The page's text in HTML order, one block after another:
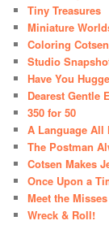
Tiny Treasures
Miniature
Coloring
Studio
Have You
Dearest Gentle
350 for 50
A Language All
The Postman
Cotsen Makes
Once Upon a
Meet the
Wreck & Roll!